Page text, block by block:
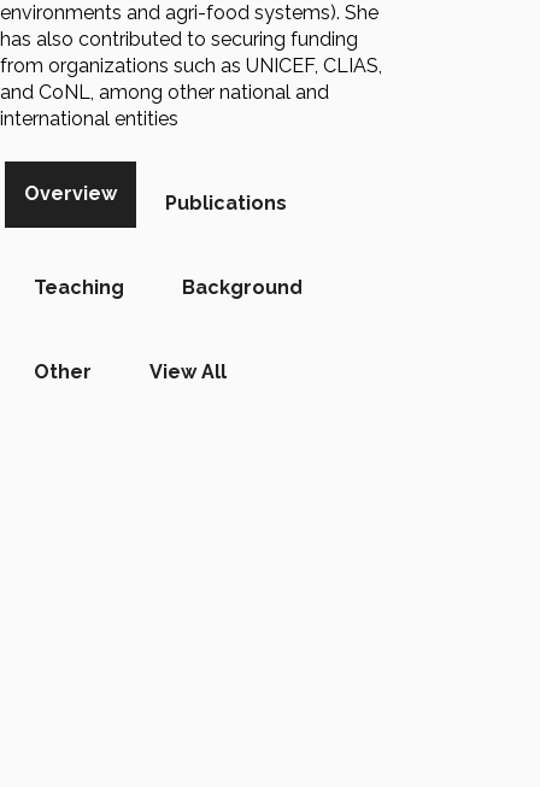
environments and agri-food systems). She
has also contributed to securing funding
from organizations such as UNICEF, CLIAS,
and CoNL, among other national and
international entities
Overview Publications
Teaching Background
Other View All